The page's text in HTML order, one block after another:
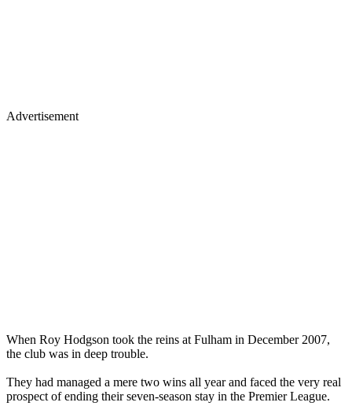
Advertisement
When Roy Hodgson took the reins at Fulham in December 2007,
the club was in deep trouble.
They had managed a mere two wins all year and faced the very real
prospect of ending their seven-season stay in the Premier League.